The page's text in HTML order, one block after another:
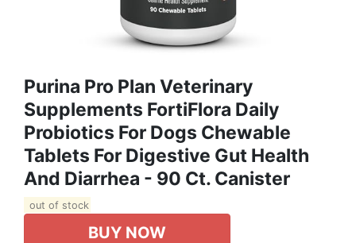
Purina Pro Plan Veterinary
Supplements FortiFlora Daily
Probiotics For Dogs Chewable
Tablets For Digestive Gut Health
And Diarrhea - 90 Ct. Canister
out of stock
BUY NOW